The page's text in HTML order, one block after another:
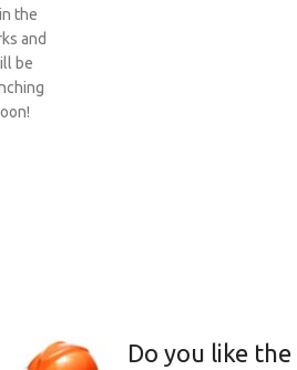
the
and
be
Do you like the